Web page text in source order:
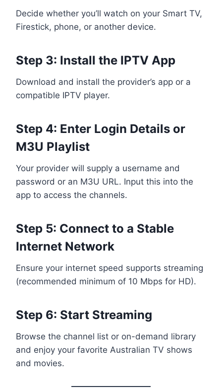
Decide whether you’ll watch on your Smart TV,
Firestick, phone, or another device.
Step 3: Install the IPTV App
Download and install the provider’s app or a
compatible IPTV player.
Step 4: Enter Login Details or
M3U Playlist
Your provider will supply a username and
password or an M3U URL. Input this into the
app to access the channels.
Step 5: Connect to a Stable
Internet Network
Ensure your internet speed supports streaming
(recommended minimum of 10 Mbps for HD).
Step 6: Start Streaming
Browse the channel list or on-demand library
and enjoy your favorite Australian TV shows
and movies.